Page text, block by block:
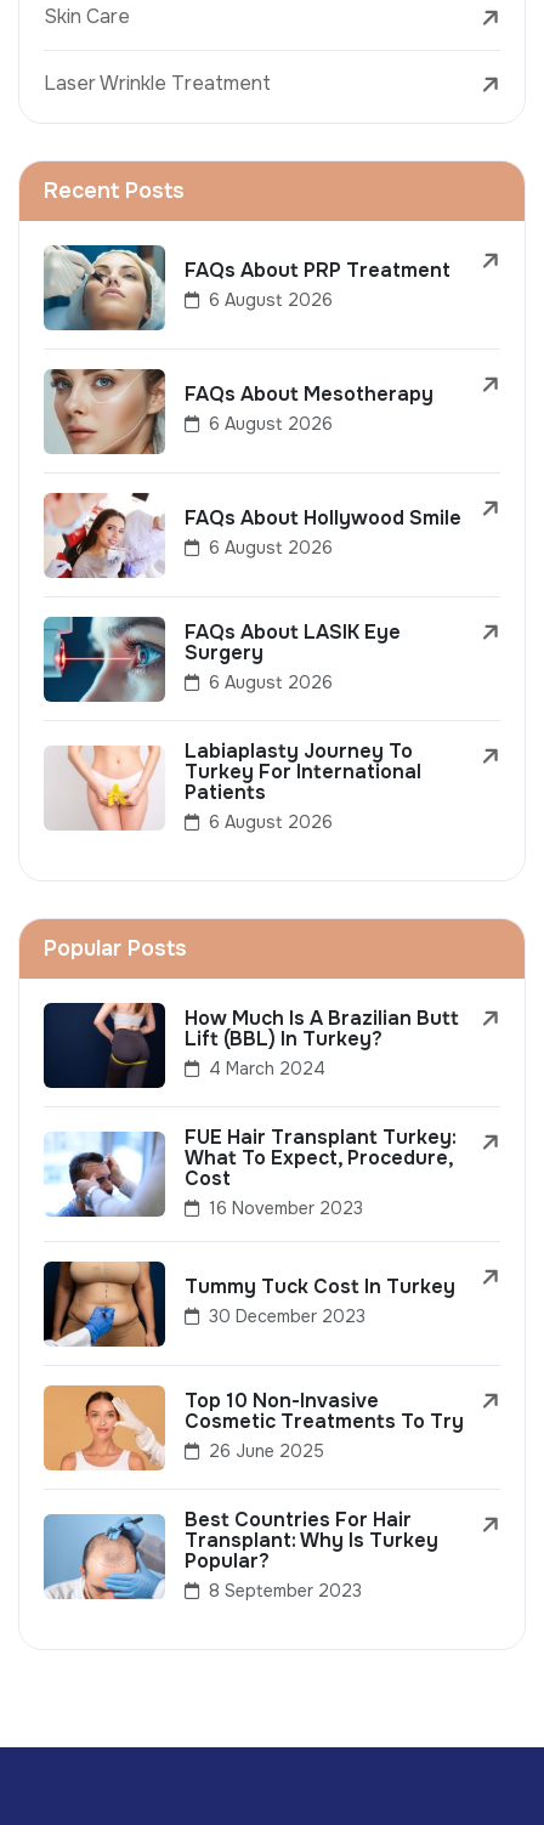
Skin Care
Laser Wrinkle Treatment
Recent Posts
FAQs About PRP Treatment
6 August 2026
FAQs About Mesotherapy
6 August 2026
FAQs About Hollywood Smile
6 August 2026
FAQs About LASIK Eye
Surgery
6 August 2026
Labiaplasty Journey To
Turkey For International
Patients
6 August 2026
Popular Posts
How Much Is A Brazilian Butt
Lift (BBL) In Turkey?
4 March 2024
FUE Hair Transplant Turkey:
What To Expect, Procedure,
Cost
16 November 2023
Tummy Tuck Cost In Turkey
30 December 2023
Top 10 Non-Invasive
Cosmetic Treatments To Try
26 June 2025
Best Countries For Hair
Transplant: Why Is Turkey
Popular?
8 September 2023